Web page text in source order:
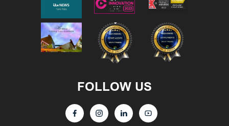
FOLLOW US